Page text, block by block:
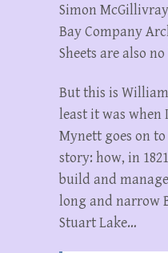
Simon
Bay Company
Sheets are also
But this is
least it was when
Mynett goes on
story: how, in
build and
long and narrow
Stuart Lake…